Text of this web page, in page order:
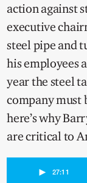
action against
executive
steel pipe and
his employees
year the steel
company must
here’s why
are critical to
► 27:11